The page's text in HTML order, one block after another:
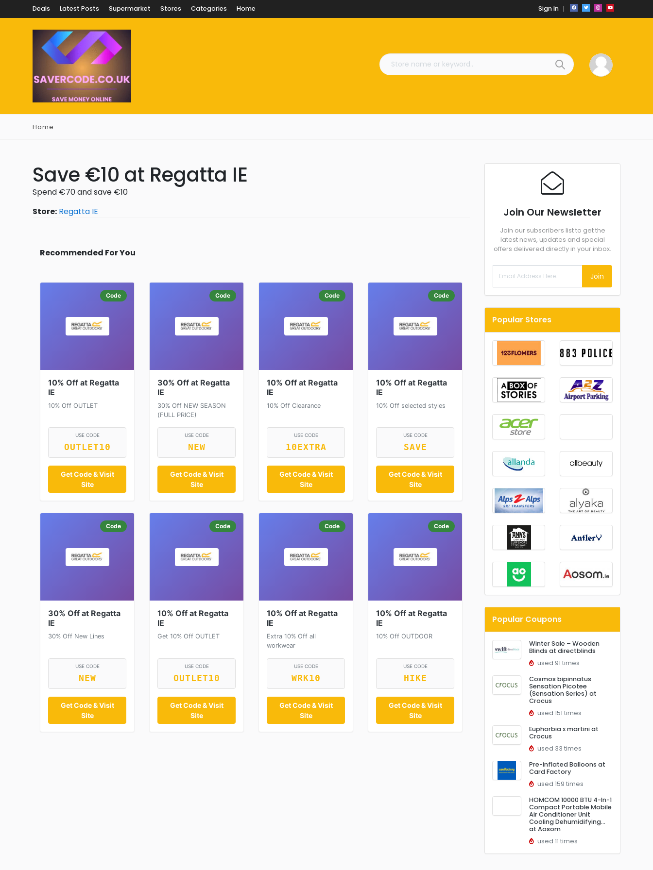
Deals Latest Posts Supermarket Stores Categories Home Sign In
Home
Save €10 at Regatta IE
Spend €70 and save €10
Store: Regatta IE
Recommended For You
Code
10% Off at Regatta
IE
10% Off OUTLET
USE CODE
OUTLET10
Get Code & Visit
Site
Code
30% Off at Regatta
IE
30% Off NEW SEASON
(FULL PRICE)
USE CODE
NEW
Get Code & Visit
Site
Code
10% Off at Regatta
IE
10% Off Clearance
USE CODE
10EXTRA
Get Code & Visit
Site
Code
10% Off at Regatta
IE
10% Off selected styles
USE CODE
SAVE
Get Code & Visit
Site
Code
30% Off at Regatta
IE
30% Off New Lines
USE CODE
NEW
Get Code & Visit
Site
Code
10% Off at Regatta
IE
Get 10% Off OUTLET
USE CODE
OUTLET10
Get Code & Visit
Site
Code
10% Off at Regatta
IE
Extra 10% Off all
workwear
USE CODE
WRK10
Get Code & Visit
Site
Code
10% Off at Regatta
IE
10% Off OUTDOOR
USE CODE
HIKE
Get Code & Visit
Site
Join Our Newsletter
Join our subscribers list to get the
latest news, updates and special
offers delivered directly in your inbox.
Join
Popular Stores
Popular Coupons
Winter Sale – Wooden
Blinds at directblinds
used 91 times
Cosmos bipinnatus
Sensation Picotee
(Sensation Series) at
Crocus
used 151 times
Euphorbia x martini at
Crocus
used 33 times
Pre-inflated Balloons at
Card Factory
used 159 times
HOMCOM 10000 BTU 4-In-1
Compact Portable Mobile
Air Conditioner Unit
Cooling Dehumidifying…
at Aosom
used 11 times